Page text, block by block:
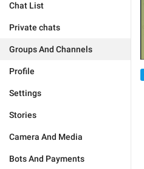
Chat List
Private chats
Groups And Channels
Profile
Settings
Stories
Camera And Media
Bots And Payments